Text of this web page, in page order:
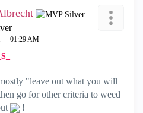
01:29 AM
"leave out what you will
go for other criteria to weed
!